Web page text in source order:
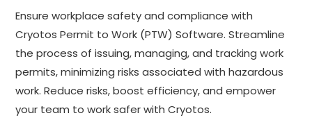
Ensure workplace safety and compliance with
Cryotos Permit to Work (PTW) Software. Streamline
the process of issuing, managing, and tracking work
permits, minimizing risks associated with hazardous
work. Reduce risks, boost efficiency, and empower
your team to work safer with Cryotos.